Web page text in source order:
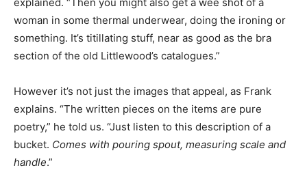
woman in some thermal underwear, doing the ironing or
something. It’s titillating stuff, near as good as the bra
section of the old Littlewood’s catalogues.”
However it’s not just the images that appeal, as Frank
explains. “The written pieces on the items are pure
poetry,” he told us. “Just listen to this description of a
bucket. Comes with pouring spout, measuring scale and
handle.”